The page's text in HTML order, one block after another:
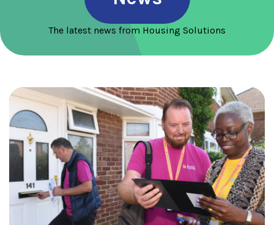
The latest news from Housing Solutions